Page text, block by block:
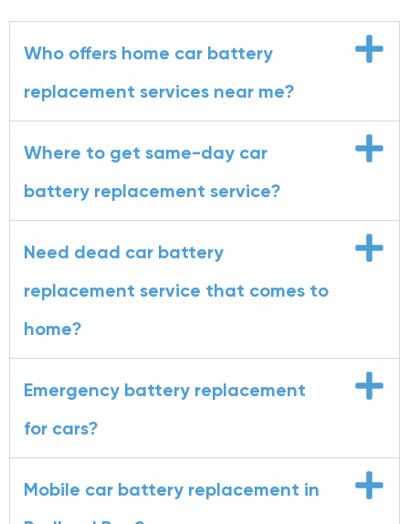
Who offers home car battery
replacement services near me?
Where to get same-day car
battery replacement service?
Need dead car battery
replacement service that comes to
home?
Emergency battery replacement
for cars?
Mobile car battery replacement in